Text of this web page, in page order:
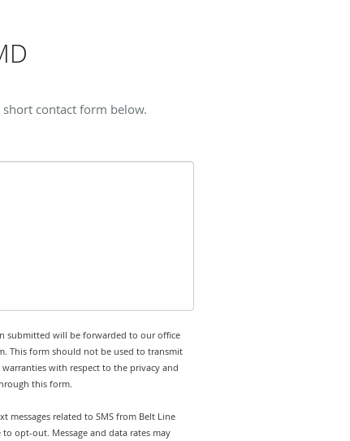
contact form below.
submitted will be forwarded to our office
This form should not be used to transmit
with respect to the privacy and
this form.
messages related to SMS from Belt Line
to opt-out. Message and data rates may